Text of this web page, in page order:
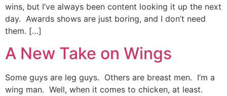
wins, but I’ve always been content looking it up the next
day. Awards shows are just boring, and I don’t need
them. […]
A New Take on Wings
Some guys are leg guys. Others are breast men. I’m a
wing man. Well, when it comes to chicken, at least.